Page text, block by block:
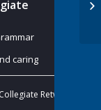
caring
Retweeted